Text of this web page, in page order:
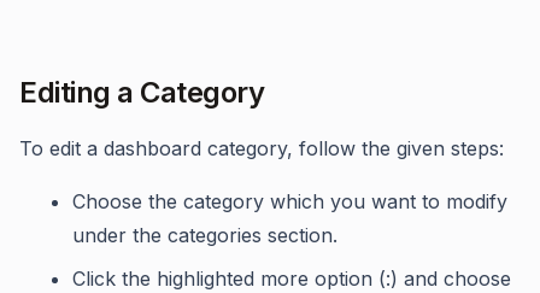
Editing a Category
To edit a dashboard category, follow the given steps:
Choose the category which you want to modify
under the categories section.
Click the highlighted more option (:) and choose